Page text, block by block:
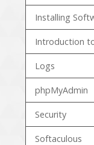
Installing
Introduction
Logs
phpMyAdmin
Security
Softaculous